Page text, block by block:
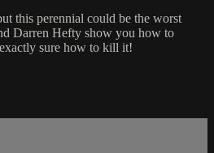
this perennial could be the worst
Darren Hefty show you how to
sure how to kill it!